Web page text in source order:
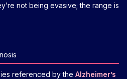
not being evasive; the range is
referenced by the Alzheimer’s